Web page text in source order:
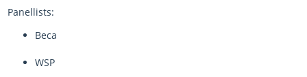
Panellists:
Beca
WSP